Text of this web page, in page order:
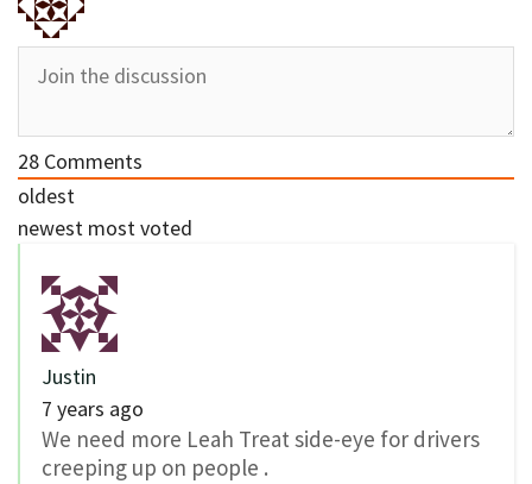
28 Comments
oldest
newest most voted
Justin
7 years ago
We need more Leah Treat side-eye for drivers
creeping up on people .